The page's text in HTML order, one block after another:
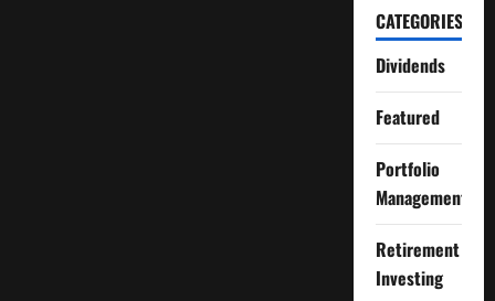
CATEGORIES
Dividends
Featured
Portfolio
Management
Retirement
Investing